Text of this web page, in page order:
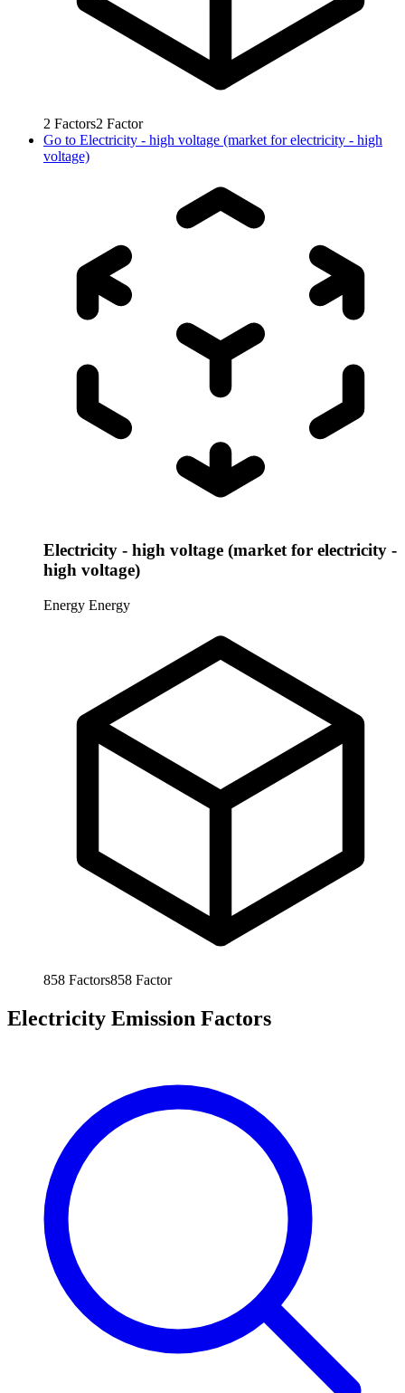
2 Factors2 Factor
Go to Electricity - high voltage (market for electricity - high
voltage)
Electricity - high voltage (market for electricity -
high voltage)
Energy Energy
858 Factors858 Factor
Electricity Emission Factors